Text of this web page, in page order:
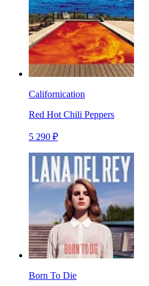
Californication
Red Hot Chili Peppers
5 290 ₽
Born To Die